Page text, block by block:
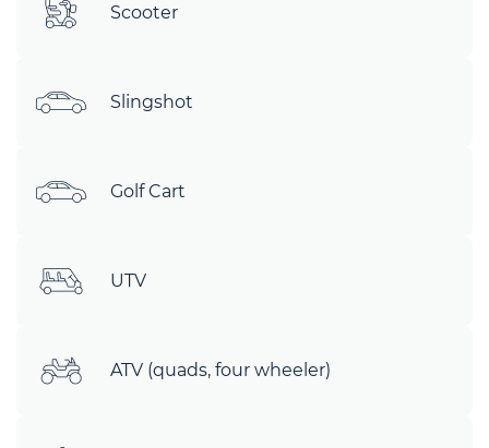
Scooter
Slingshot
Golf Cart
UTV
ATV (quads, four wheeler)